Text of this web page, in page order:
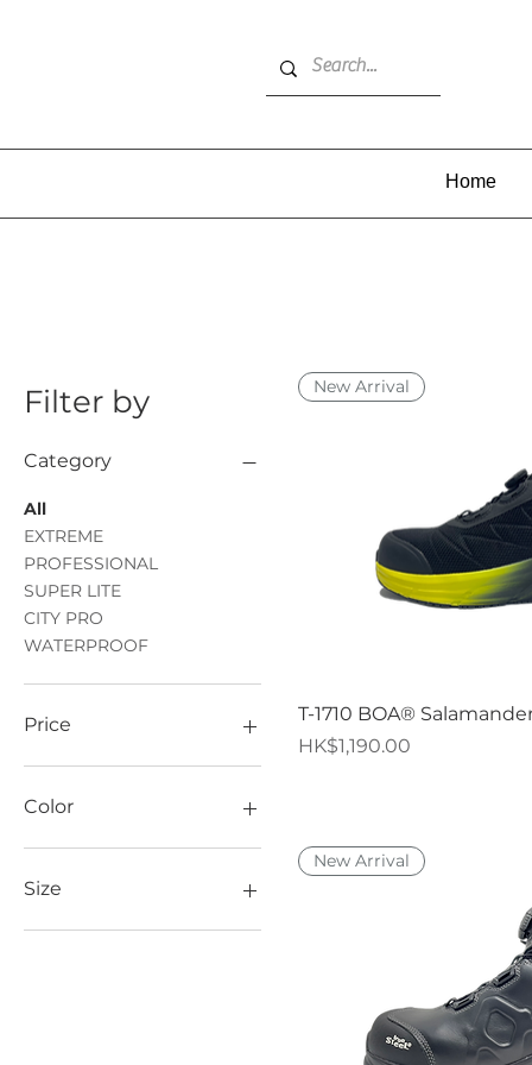
Home
Filter by
Category
All
EXTREME
PROFESSIONAL
SUPER LITE
CITY PRO
WATERPROOF
Price
HK$119
Color
Size
35
Quick
New Arrival
T-1710 BOA®
Price
HK$1,190.00
New Arrival